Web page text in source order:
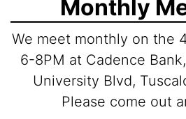
Monthly
We meet monthly on the
6-8PM at Cadence
University Blvd,
Please come out